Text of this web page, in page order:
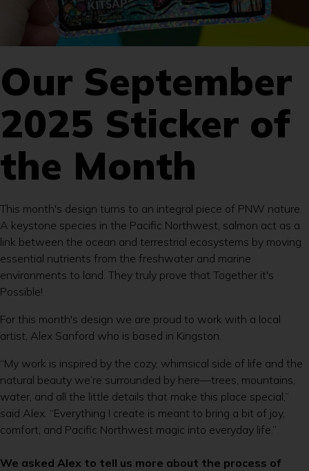
Our September
2025 Sticker of
the Month
This month's design turns to an integral piece of PNW nature.
A keystone species in the Pacific Northwest, salmon act as a
link between the ocean and terrestrial ecosystems by moving
essential nutrients from the freshwater and marine
environments to land. They truly prove that Together it's
Possible!
For this month's design we are proud to work with a local
artist, Alex Sanford who is based in Kingston.
“My work is inspired by the cozy, whimsical side of life and the
natural beauty we’re surrounded by here—trees, mountains,
water, and all the little details that make this place special,”
said Alex. “Everything I create is meant to bring a bit of joy,
comfort, and Pacific Northwest magic into everyday life.”
We asked Alex to tell us more about the process of